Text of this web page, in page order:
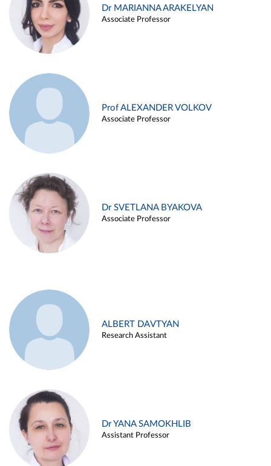
Dr MARIANNA ARAKELYAN
Associate Professor
Prof ALEXANDER VOLKOV
Associate Professor
Dr SVETLANA BYAKOVA
Associate Professor
ALBERT DAVTYAN
Research Assistant
Dr YANA SAMOKHLIB
Assistant Professor